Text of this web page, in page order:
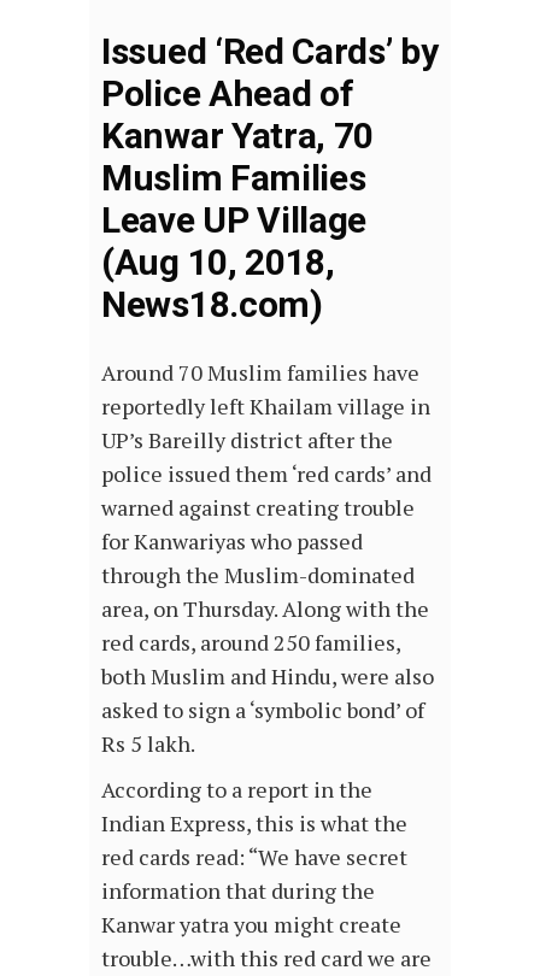
Issued ‘Red Cards’ by
Police Ahead of
Kanwar Yatra, 70
Muslim Families
Leave UP Village
(Aug 10, 2018,
News18.com)
Around 70 Muslim families have
reportedly left Khailam village in
UP’s Bareilly district after the
police issued them ‘red cards’ and
warned against creating trouble
for Kanwariyas who passed
through the Muslim-dominated
area, on Thursday. Along with the
red cards, around 250 families,
both Muslim and Hindu, were also
asked to sign a ‘symbolic bond’ of
Rs 5 lakh.
According to a report in the
Indian Express, this is what the
red cards read: “We have secret
information that during the
Kanwar yatra you might create
trouble…with this red card we are